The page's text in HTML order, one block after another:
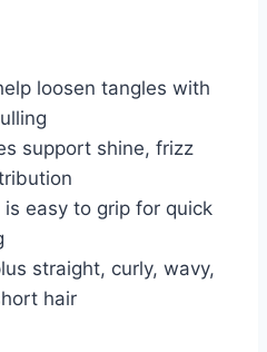
loosen tangles with
support shine, frizz
easy to grip for quick
straight, curly, wavy,
hair